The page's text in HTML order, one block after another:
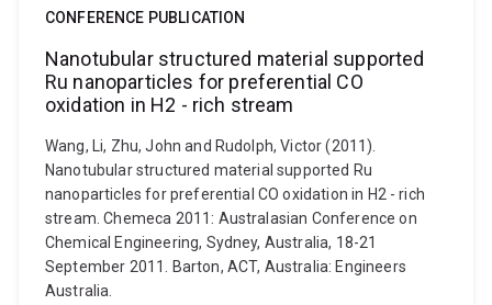
CONFERENCE PUBLICATION
Nanotubular structured material supported
Ru nanoparticles for preferential CO
oxidation in H2 - rich stream
Wang, Li, Zhu, John and Rudolph, Victor (2011).
Nanotubular structured material supported Ru
nanoparticles for preferential CO oxidation in H2 - rich
stream. Chemeca 2011: Australasian Conference on
Chemical Engineering, Sydney, Australia, 18-21
September 2011. Barton, ACT, Australia: Engineers
Australia.